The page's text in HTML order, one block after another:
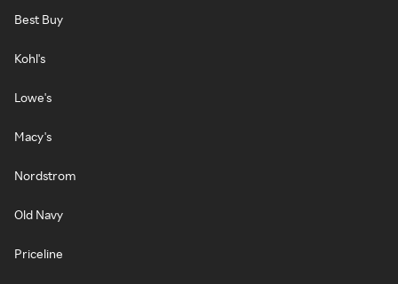
Best Buy
Kohl's
Lowe's
Macy's
Nordstrom
Old Navy
Priceline